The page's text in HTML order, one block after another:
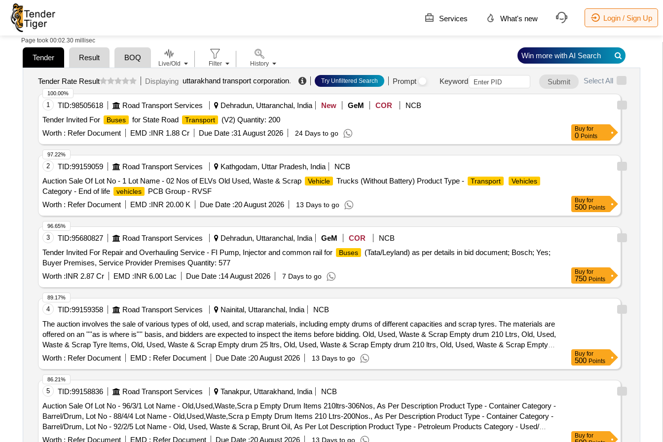
Services What's new Login / Sign Up
Page took 00:02.30 millisec
Tender Result BOQ
Tender Rate Result Displaying uttarakhand transport corporation. Try Unfiltered Search Prompt Keyword Submit Select All
1 TID:98505618 Road Transport Services Dehradun, Uttaranchal, India New GeM COR
NCB
Tender Invited For
Buses for State Road Transport
(V2) Quantity: 200
Worth : Refer Document EMD :INR 1.88 Cr Due Date :31 August 2026 24 Days to go
100.00%
Buy for
0 Points
2 TID:99159059 Road Transport Services Kathgodam, Uttar Pradesh, India
NCB
Auction Sale Of Lot No - 1 Lot Name - 02 Nos of ELVs Old Used, Waste & Scrap
Vehicle Trucks (Without Battery) Product Type - Transport Vehicles
Category - End of life vehicles
PCB Group - RVSF
Worth : Refer Document EMD :INR 20.00 K Due Date :20 August 2026 13 Days to go
97.22%
Buy for
500 Points
3 TID:95680827 Road Transport Services Dehradun, Uttaranchal, India GeM COR
NCB
Tender Invited For Repair and Overhauling Service - FI Pump, Injector and common rail for
Buses
(Tata/Leyland) as per details in bid document; Bosch; Yes;
Buyer Premises, Service Provider Premises Quantity: 577
Worth :INR 2.87 Cr EMD :INR 6.00 Lac Due Date :14 August 2026 7 Days to go
96.65%
Buy for
750 Points
4 TID:99159358 Road Transport Services Nainital, Uttaranchal, India
NCB
The auction involves the sale of various types of old, used, and scrap materials, including empty drums of different capacities and scrap tyres. The materials are
offered on an ''''as is where is'''' basis, and bidders are expected to inspect the items before bidding. Old, Used, Waste & Scrap Empty drum 210 Ltrs, Old, Used,
Waste & Scrap Tyre Items, Old, Used, Waste & Scrap Empty drum 25 ltrs, Old, Used, Waste & Scrap Empty drum 210 ltrs, Old, Used, Waste & Scrap Empty
drum Various Sizes
Worth : Refer Document EMD : Refer Document Due Date :20 August 2026 13 Days to go
89.17%
Buy for
500 Points
5 TID:99158836 Road Transport Services Tanakpur, Uttarakhand, India
NCB
Auction Sale Of Lot No - 96/3/1 Lot Name - Old,Used,Waste,Scra p Empty Drum Items 210ltrs-306Nos, As Per Description Product Type - Container Category -
Barrel/Drum, Lot No - 88/4/4 Lot Name - Old,Used,Waste,Scra p Empty Drum Items 210 Ltrs-200Nos., As Per Description Product Type - Container Category -
Barrel/Drum, Lot No - 92/2/5 Lot Name - Old, Used, Waste & Scrap, Brunt Oil, As Per Lot Description Product Type - Petroleum Products Category - Used/
Waste Oil PCB Group - Used Spent/Burnt Oil/Used Lube Oil/Used Engine Oil, Lot No - 92/2/6 Lot Name - Old,Used,Waste,Scra p Empty Drum Item Items 210
Worth : Refer Document EMD : Refer Document Due Date :20 August 2026 13 Days to go
86.21%
Buy for
Live/Old Filter History
Win more with AI Search